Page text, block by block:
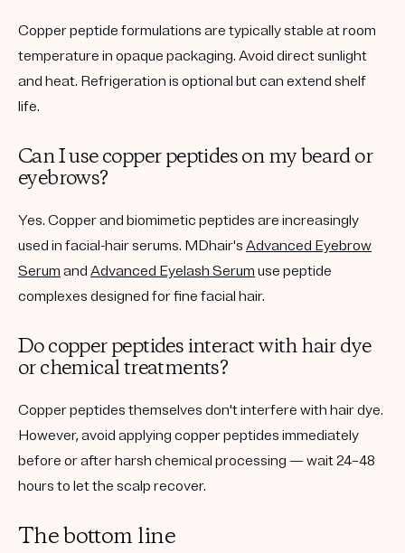
Copper peptide formulations are typically stable at room
temperature in opaque packaging. Avoid direct sunlight
and heat. Refrigeration is optional but can extend shelf
life.
Can I use copper peptides on my beard or
eyebrows?
Yes. Copper and biomimetic peptides are increasingly
used in facial-hair serums. MDhair's Advanced Eyebrow
Serum and Advanced Eyelash Serum use peptide
complexes designed for fine facial hair.
Do copper peptides interact with hair dye
or chemical treatments?
Copper peptides themselves don't interfere with hair dye.
However, avoid applying copper peptides immediately
before or after harsh chemical processing — wait 24–48
hours to let the scalp recover.
The bottom line